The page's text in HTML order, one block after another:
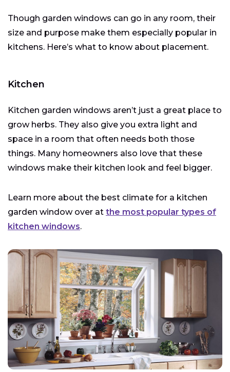
Though garden windows can go in any room, their
size and purpose make them especially popular in
kitchens. Here’s what to know about placement.
Kitchen
Kitchen garden windows aren’t just a great place to
grow herbs. They also give you extra light and
space in a room that often needs both those
things. Many homeowners also love that these
windows make their kitchen look and feel bigger.
Learn more about the best climate for a kitchen
garden window over at the most popular types of
kitchen windows.